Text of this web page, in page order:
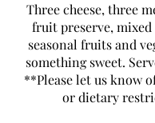
Three cheese, three
fruit preserve, mixed
seasonal fruits and
something sweet.
**Please let us know
or dietary